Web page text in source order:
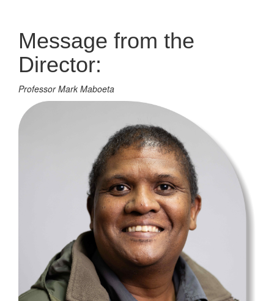
Message from the
Director:
Professor Mark Maboeta